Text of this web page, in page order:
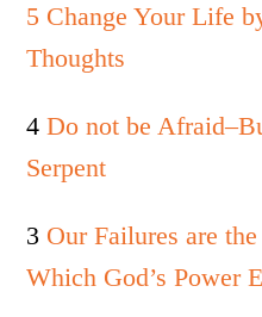
5 Change Your Life
Thoughts
4Do not be
Serpent
3 Our Failures are
Which God’s Power